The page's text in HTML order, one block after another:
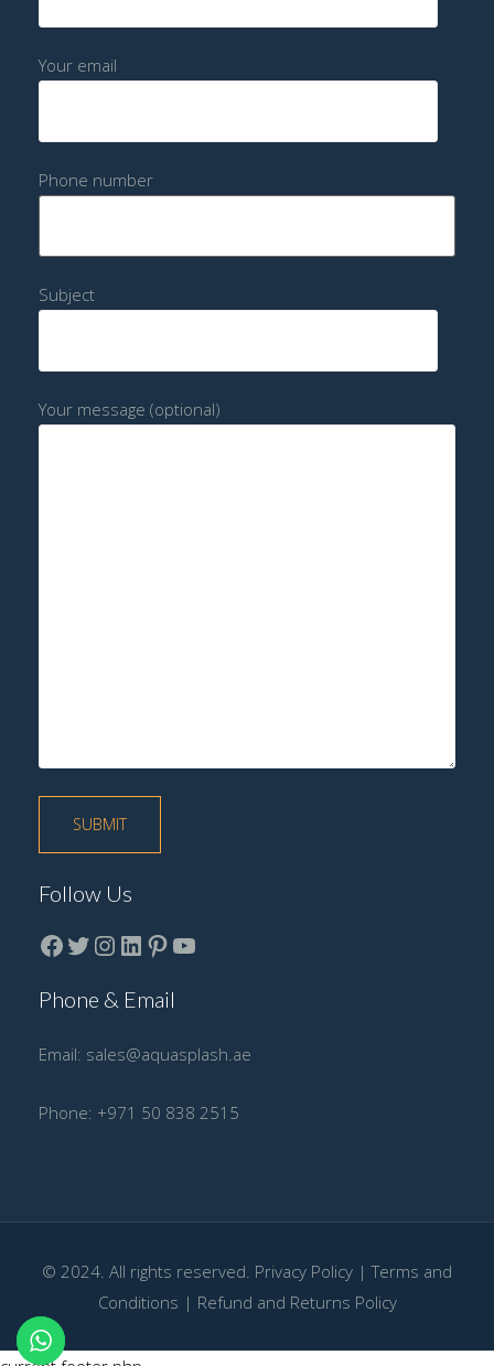
Your email
Phone number
Subject
Your message (optional)
Follow Us
Facebook
Twitter
instagram
LinkedIn
Pinterest
YouTube
Phone & Email
Email: sales@aquasplash.ae
Phone: +971 50 838 2515
© 2024. All rights reserved. Privacy Policy |Terms and
Conditions | Refund and Returns Policy